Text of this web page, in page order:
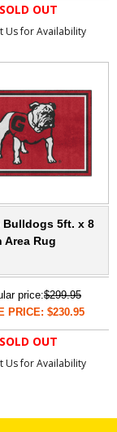
SOLD OUT
Us for Availability
Bulldogs 5ft. x 8
Area Rug
price:$299.95
PRICE: $230.95
SOLD OUT
Us for Availability